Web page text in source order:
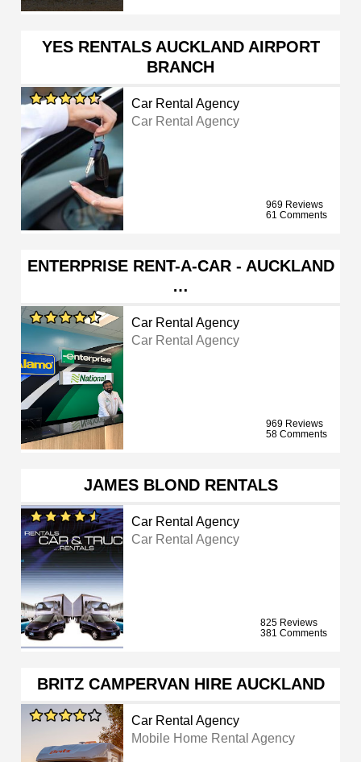
YES RENTALS AUCKLAND AIRPORT
BRANCH
Car Rental Agency
Car Rental Agency
969 Reviews
61 Comments
ENTERPRISE RENT-A-CAR - AUCKLAND
…
Car Rental Agency
Car Rental Agency
969 Reviews
58 Comments
JAMES BLOND RENTALS
Car Rental Agency
Car Rental Agency
825 Reviews
381 Comments
BRITZ CAMPERVAN HIRE AUCKLAND
Car Rental Agency
Mobile Home Rental Agency